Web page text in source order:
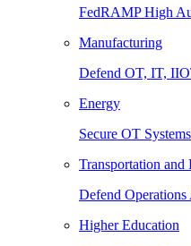
FedRAMP High
Manufacturing
Defend OT, IT,
Energy
Secure OT
Transportation and
Defend Operations
Higher Education